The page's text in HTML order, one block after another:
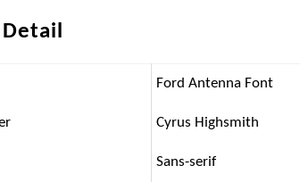
Ford Antenna Font
Cyrus Highsmith
Sans-serif